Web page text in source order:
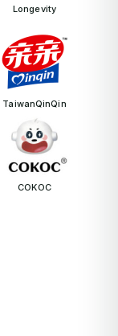
Longevity
TaiwanQinQin
COKOC